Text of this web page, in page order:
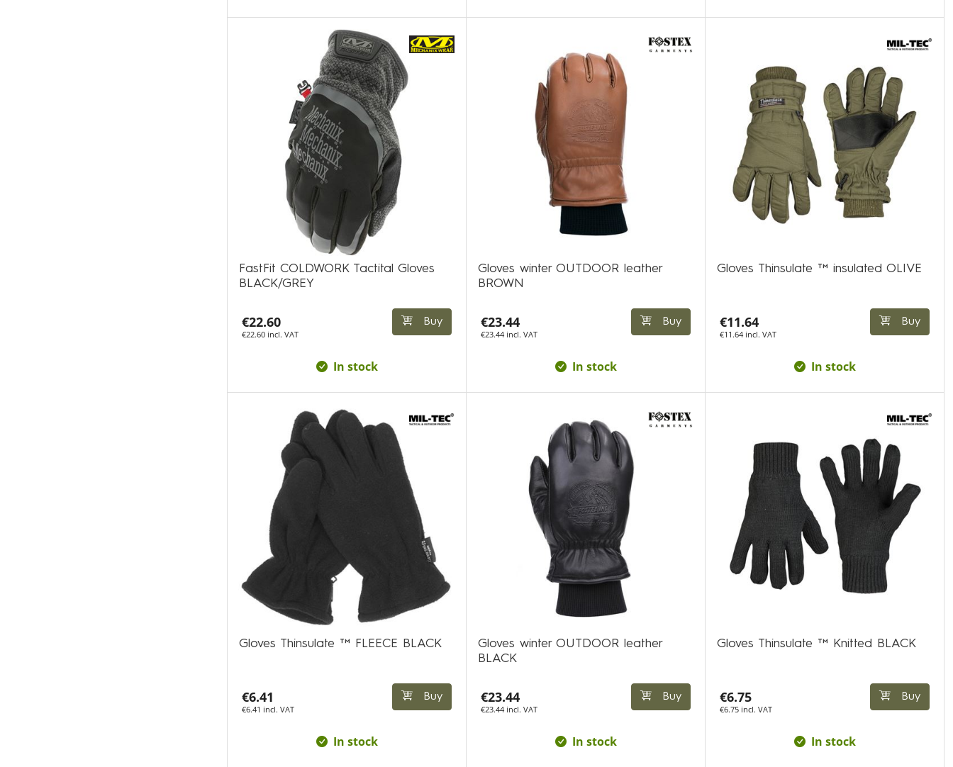
FastFit COLDWORK Tactital Gloves
BLACK/GREY
€22.60
€22.60 incl. VAT
Buy
In stock
Gloves winter OUTDOOR leather
BROWN
€23.44
€23.44 incl. VAT
Buy
In stock
Gloves Thinsulate ™ insulated OLIVE
€11.64
€11.64 incl. VAT
Buy
In stock
Gloves Thinsulate ™ FLEECE BLACK
€6.41
€6.41 incl. VAT
Buy
In stock
Gloves winter OUTDOOR leather
BLACK
€23.44
€23.44 incl. VAT
Buy
In stock
Gloves Thinsulate ™ Knitted BLACK
€6.75
€6.75 incl. VAT
Buy
In stock